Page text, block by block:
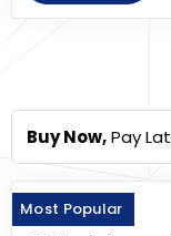
Buy Now,Pay
Most Popular